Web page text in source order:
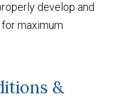
develop and
maximum
&